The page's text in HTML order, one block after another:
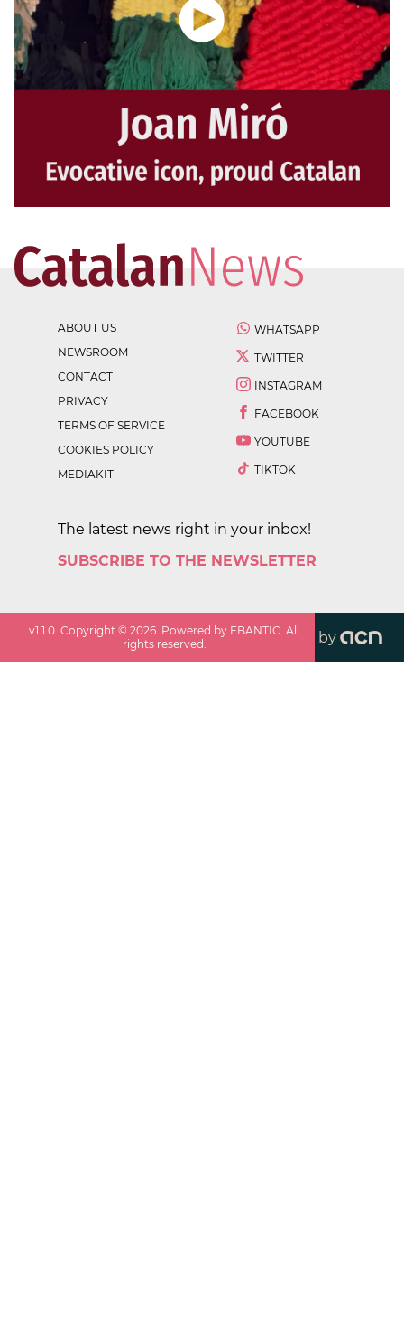
ABOUT US
NEWSROOM
CONTACT
PRIVACY
TERMS OF SERVICE
COOKIES POLICY
MEDIAKIT
WHATSAPP
TWITTER
INSTAGRAM
FACEBOOK
YOUTUBE
TIKTOK
The latest news right in your inbox!
SUBSCRIBE TO THE NEWSLETTER
v1.1.0. Copyright ©2026. Powered by EBANTIC. All
rights reserved.
by